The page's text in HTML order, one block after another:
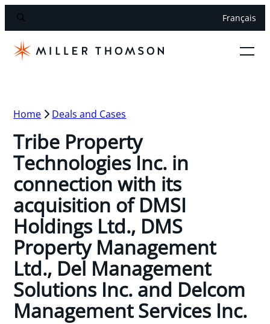
Français
Home Deals and Cases
Tribe Property
Technologies Inc. in
connection with its
acquisition of DMSI
Holdings Ltd., DMS
Property Management
Ltd., Del Management
Solutions Inc. and Delcom
Management Services Inc.